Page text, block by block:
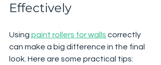
Effectively
Using paint rollers for walls correctly
can make a big difference in the final
look. Here are some practical tips: